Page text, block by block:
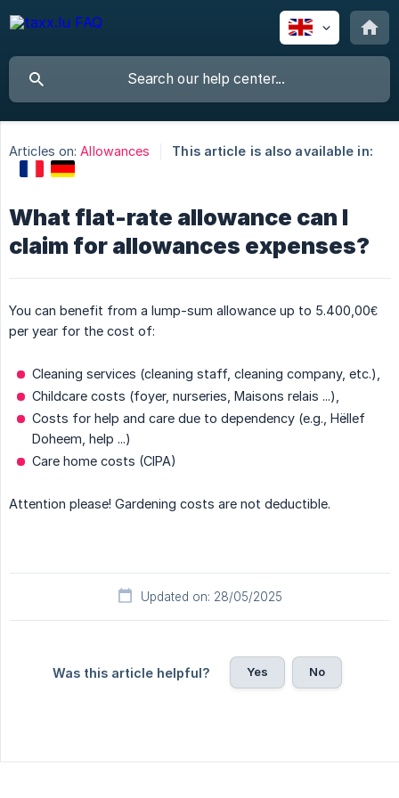
Articles on: Allowances This article is also available in:
What flat-rate allowance can I
claim for allowances expenses?
You can benefit from a lump-sum allowance up to 5.400,00€
per year for the cost of:
Cleaning services (cleaning staff, cleaning company, etc.),
Childcare costs (foyer, nurseries, Maisons relais ...),
Costs for help and care due to dependency (e.g., Hëllef
Doheem, help ...)
Care home costs (CIPA)
Attention please! Gardening costs are not deductible.
Updated on: 28/05/2025
Was this article helpful? Yes No